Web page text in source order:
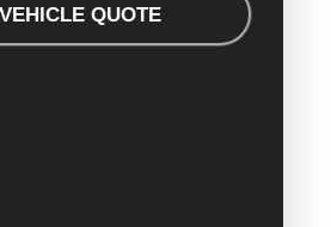
VEHICLE QUOTE